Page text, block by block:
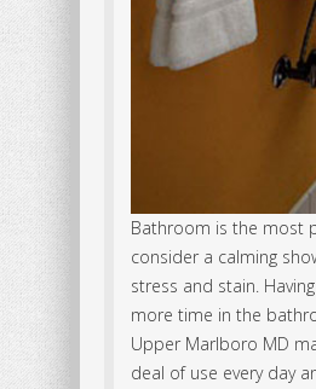
Bathroom is the most
consider a calming
stress and stain.
more time in the
Upper Marlboro MD
deal of use every day